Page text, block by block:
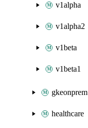
v1alpha
v1alpha2
v1beta
v1beta1
gkeonprem
healthcare